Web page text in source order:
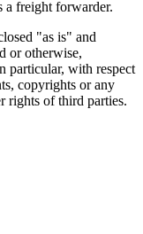
a freight forwarder.
"as is" and
or otherwise,
particular, with respect
copyrights or any
rights of third parties.